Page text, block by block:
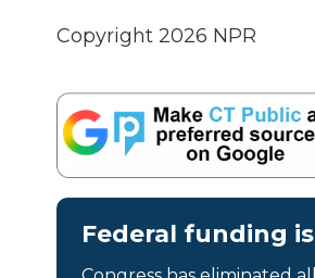
Copyright 2026 NPR
Federal funding